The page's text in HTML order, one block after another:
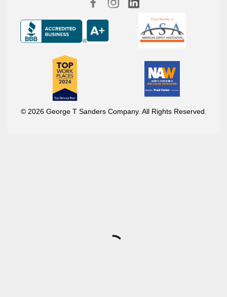
© 2026 George T Sanders Company. All Rights Reserved.